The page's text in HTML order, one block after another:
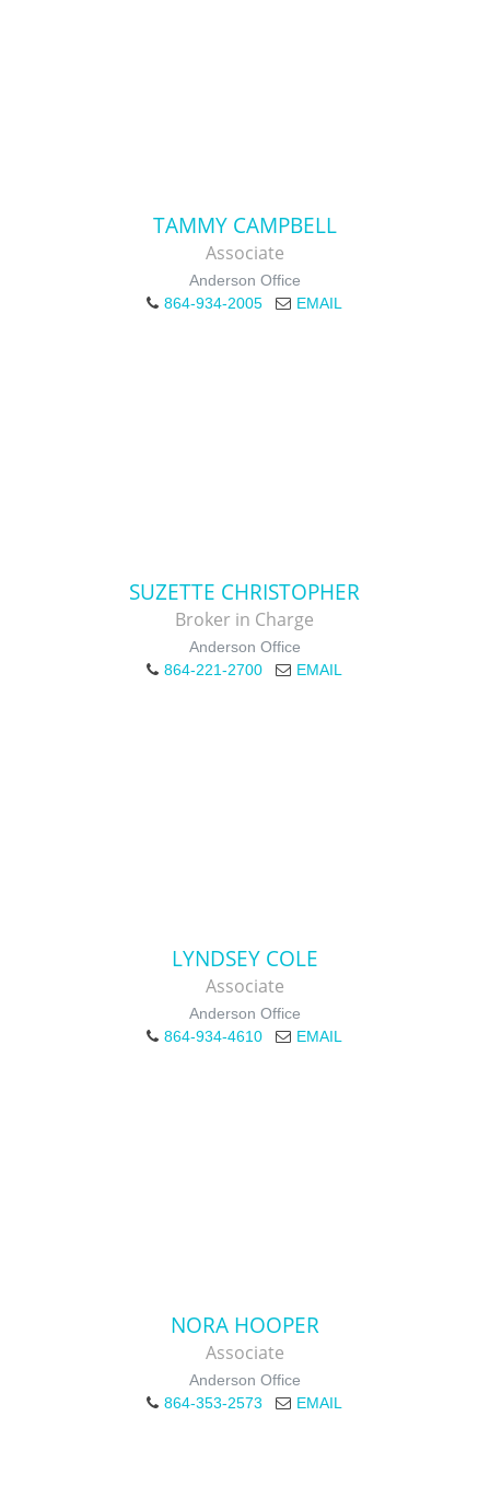
TAMMY CAMPBELL
Associate
Anderson Office
864-934-2005
EMAIL
SUZETTE CHRISTOPHER
Broker in Charge
Anderson Office
864-221-2700
EMAIL
LYNDSEY COLE
Associate
Anderson Office
864-934-4610
EMAIL
NORA HOOPER
Associate
Anderson Office
864-353-2573
EMAIL